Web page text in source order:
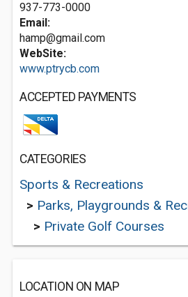
937-773-0000
Email:
hamp@gmail.com
WebSite:
www.ptrycb.com
ACCEPTED PAYMENTS
CATEGORIES
Sports & Recreations
> Parks, Playgrounds &
> Private Golf Courses
LOCATION ON MAP